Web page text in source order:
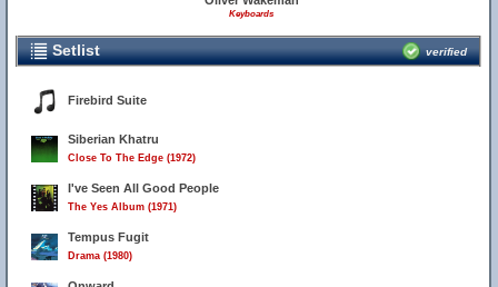
Keyboards
Setlist verified
Firebird Suite
Siberian Khatru
Close To The Edge (1972)
I've Seen All Good People
The Yes Album (1971)
Tempus Fugit
Drama (1980)